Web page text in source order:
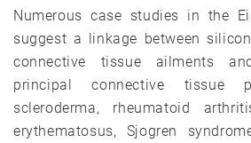
Numerous case studies in the
suggest a linkage between
connective tissue ailments
principal connective tissue
scleroderma, rheumatoid
erythematosus, Sjogren